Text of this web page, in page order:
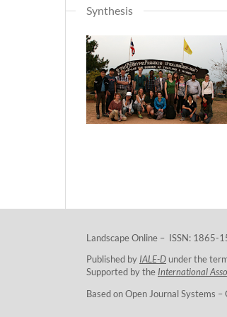
Synthesis
Landscape Online – ISSN: 1865-
Published by IALE-D under the
Supported by the International
Based on Open Journal Systems –